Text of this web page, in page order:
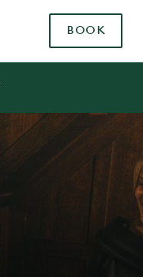
BOOK